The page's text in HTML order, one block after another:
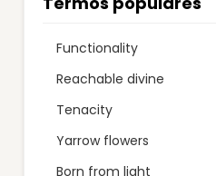
Functionality
Reachable divine
Tenacity
Yarrow flowers
Born from light